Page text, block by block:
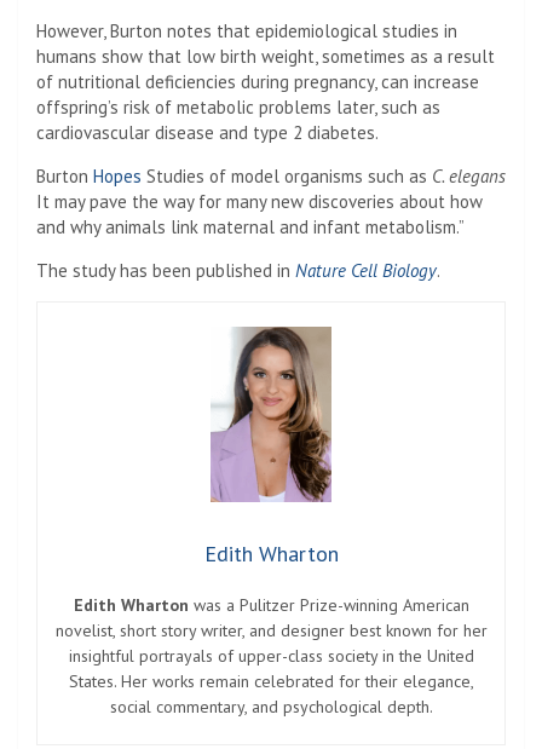
However, Burton notes that epidemiological studies in
humans show that low birth weight, sometimes as a result
of nutritional deficiencies during pregnancy, can increase
offspring’s risk of metabolic problems later, such as
cardiovascular disease and type 2 diabetes.
Burton Hopes Studies of model organisms such as C. elegans
It may pave the way for many new discoveries about how
and why animals link maternal and infant metabolism.”
The study has been published in Nature Cell Biology.
Edith Wharton
Edith Wharton was a Pulitzer Prize-winning American
novelist, short story writer, and designer best known for her
insightful portrayals of upper-class society in the United
States. Her works remain celebrated for their elegance,
social commentary, and psychological depth.